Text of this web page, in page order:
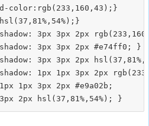
color:rgb(233,160,43);}
3px 3px 2px
3px 3px 2px #e74ff0; }
3px 3px 2px
1px 1px 3px 2px
1px 3px 2px #e9a02b;